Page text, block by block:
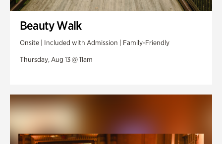
Beauty Walk
Onsite | Included with Admission | Family-Friendly
Thursday, Aug 13 @ 11am